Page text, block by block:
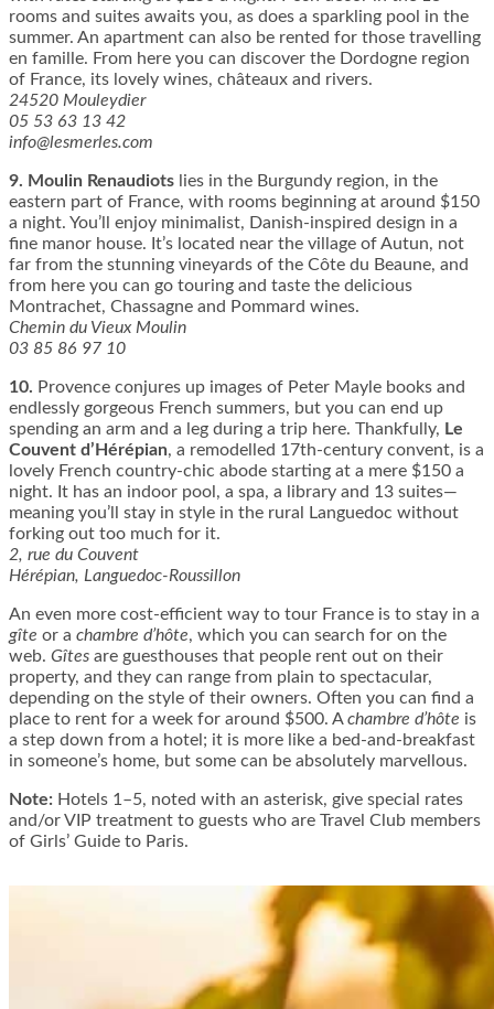
rooms and suites awaits you, as does a sparkling pool in the
summer. An apartment can also be rented for those travelling
en famille. From here you can discover the Dordogne region
of France, its lovely wines, châteaux and rivers.
24520 Mouleydier
05 53 63 13 42
info@lesmerles.com
9. Moulin Renaudiots lies in the Burgundy region, in the
eastern part of France, with rooms beginning at around $150
a night. You’ll enjoy minimalist, Danish-inspired design in a
fine manor house. It’s located near the village of Autun, not
far from the stunning vineyards of the Côte du Beaune, and
from here you can go touring and taste the delicious
Montrachet, Chassagne and Pommard wines.
Chemin du Vieux Moulin
03 85 86 97 10
10. Provence conjures up images of Peter Mayle books and
endlessly gorgeous French summers, but you can end up
spending an arm and a leg during a trip here. Thankfully, Le
Couvent d’Hérépian, a remodelled 17th-century convent, is a
lovely French country-chic abode starting at a mere $150 a
night. It has an indoor pool, a spa, a library and 13 suites—
meaning you’ll stay in style in the rural Languedoc without
forking out too much for it.
2, rue du Couvent
Hérépian, Languedoc-Roussillon
An even more cost-efficient way to tour France is to stay in a
gîte or a chambre d’hôte, which you can search for on the
web. Gîtes are guesthouses that people rent out on their
property, and they can range from plain to spectacular,
depending on the style of their owners. Often you can find a
place to rent for a week for around $500. Achambre d’hôte is
a step down from a hotel; it is more like a bed-and-breakfast
in someone’s home, but some can be absolutely marvellous.
Note: Hotels 1–5, noted with an asterisk, give special rates
and/or VIP treatment to guests who are Travel Club members
of Girls’ Guide to Paris.